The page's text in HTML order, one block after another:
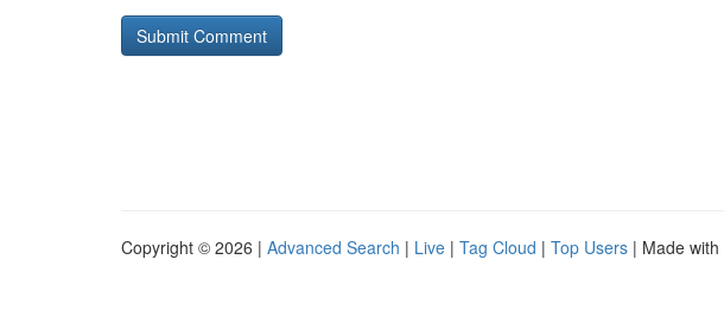
Copyright © 2026 | Advanced Search | Live | Tag Cloud | Top Users | Made with